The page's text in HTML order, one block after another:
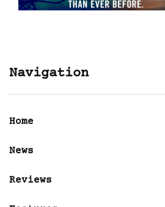
Navigation
Home
News
Reviews